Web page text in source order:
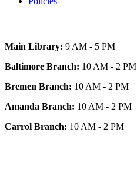
Main Library: 9 AM - 5 PM
Baltimore Branch: 10 AM - 2 PM
Bremen Branch: 10 AM - 2 PM
Amanda Branch: 10 AM - 2 PM
Carrol Branch: 10 AM - 2 PM